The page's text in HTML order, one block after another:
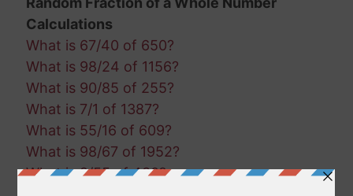
Calculations
What is 67/40 of 650?
What is 98/24 of 1156?
What is 90/85 of 255?
What is 7/1 of 1387?
What is 55/16 of 609?
What is 98/67 of 1952?
What is 2/55 of 430?